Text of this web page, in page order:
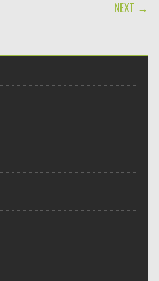
NEXT →